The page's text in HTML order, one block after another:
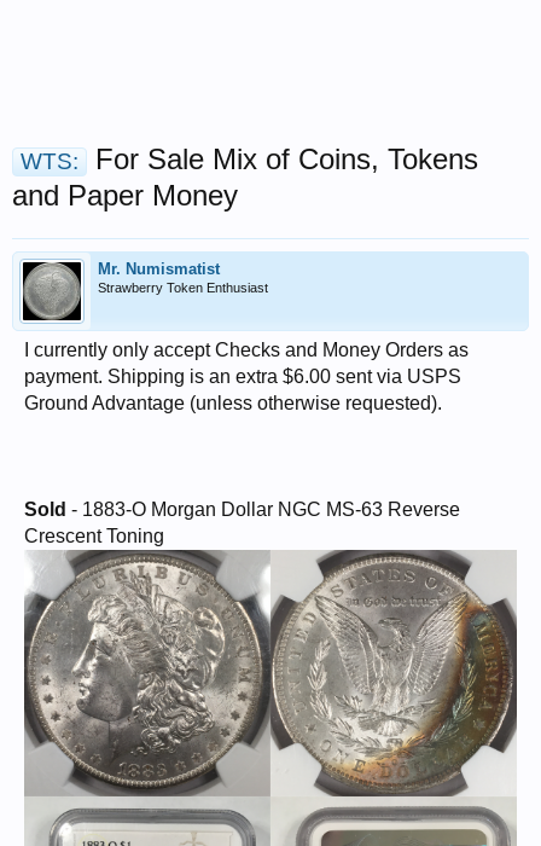
WTS:
For Sale Mix of Coins, Tokens
and Paper Money
Mr. Numismatist
Strawberry Token Enthusiast
I currently only accept Checks and Money Orders as
payment. Shipping is an extra $6.00 sent via USPS
Ground Advantage (unless otherwise requested).
Sold - 1883-O Morgan Dollar NGC MS-63 Reverse
Crescent Toning